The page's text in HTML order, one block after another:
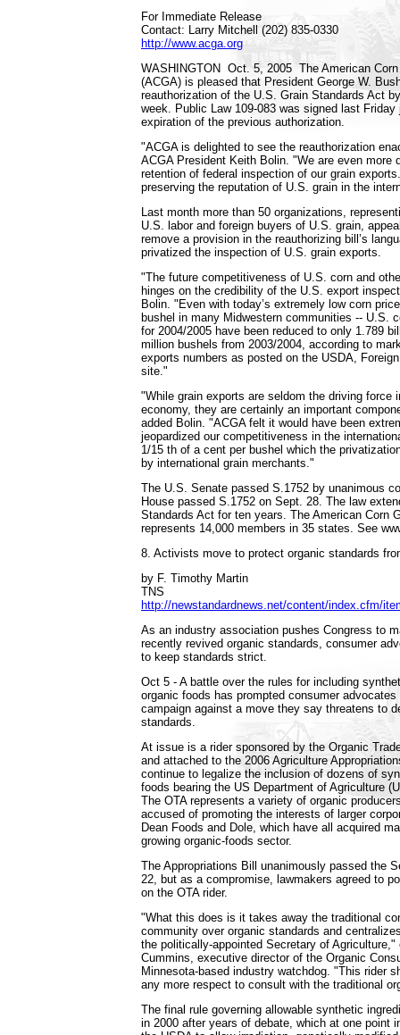
For Immediate Release
Contact: Larry Mitchell (202) 835-0330
http://www.acga.org
WASHINGTON ­ Oct. 5, 2005 ­ The American
(ACGA) is pleased that President George W.
reauthorization of the U.S. Grain Standards Act
week. Public Law 109-083 was signed last
expiration of the previous authorization.
"ACGA is delighted to see the reauthorization
ACGA President Keith Bolin. "We are even more
retention of federal inspection of our grain
preserving the reputation of U.S. grain in the
Last month more than 50 organizations,
U.S. labor and foreign buyers of U.S. grain,
remove a provision in the reauthorizing bill’s
privatized the inspection of U.S. grain exports.
"The future competitiveness of U.S. corn and
hinges on the credibility of the U.S. export
Bolin. "Even with today’s extremely low corn
bushel in many Midwestern communities -- U.S.
for 2004/2005 have been reduced to only 1.789
million bushels from 2003/2004, according to
exports numbers as posted on the USDA,
site."
"While grain exports are seldom the driving force
economy, they are certainly an important
added Bolin. "ACGA felt it would have been
jeopardized our competitiveness in the
1/15 th of a cent per bushel which the
by international grain merchants."
The U.S. Senate passed S.1752 by unanimous
House passed S.1752 on Sept. 28. The law
Standards Act for ten years. The American Corn
represents 14,000 members in 35 states. See
8. Activists move to protect organic standards
by F. Timothy Martin
TNS
http://newstandardnews.net/content/index.cfm/
As an industry association pushes Congress to
recently revived organic standards, consumer
to keep standards strict.
Oct 5 - A battle over the rules for including
organic foods has prompted consumer
campaign against a move they say threatens to
standards.
At issue is a rider sponsored by the Organic
and attached to the 2006 Agriculture
continue to legalize the inclusion of dozens of
foods bearing the US Department of Agriculture
The OTA represents a variety of organic
accused of promoting the interests of larger
Dean Foods and Dole, which have all acquired
growing organic-foods sector.
The Appropriations Bill unanimously passed the
22, but as a compromise, lawmakers agreed to
on the OTA rider.
"What this does is it takes away the traditional
community over organic standards and
the politically-appointed Secretary of Agriculture,"
Cummins, executive director of the Organic
Minnesota-based industry watchdog. "This rider
any more respect to consult with the traditional
The final rule governing allowable synthetic
in 2000 after years of debate, which at one point